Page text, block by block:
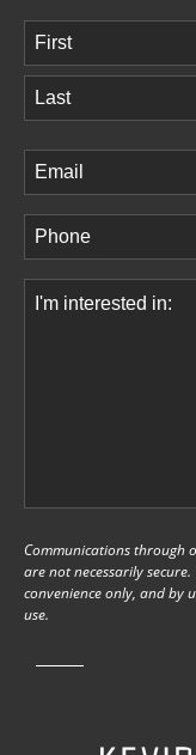
Name
First
Email(Required)
Phone(Required)
Comments(Required)
Communications through
are not necessarily
convenience only, and by
use.